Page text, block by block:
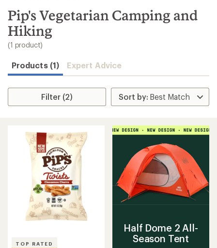
search
results
Pip's Vegetarian Camping and
Hiking
(1 product)
Products (1) Expert Advice
Filter (2)
TOP RATED
Half Dome 2 All-
Season Tent